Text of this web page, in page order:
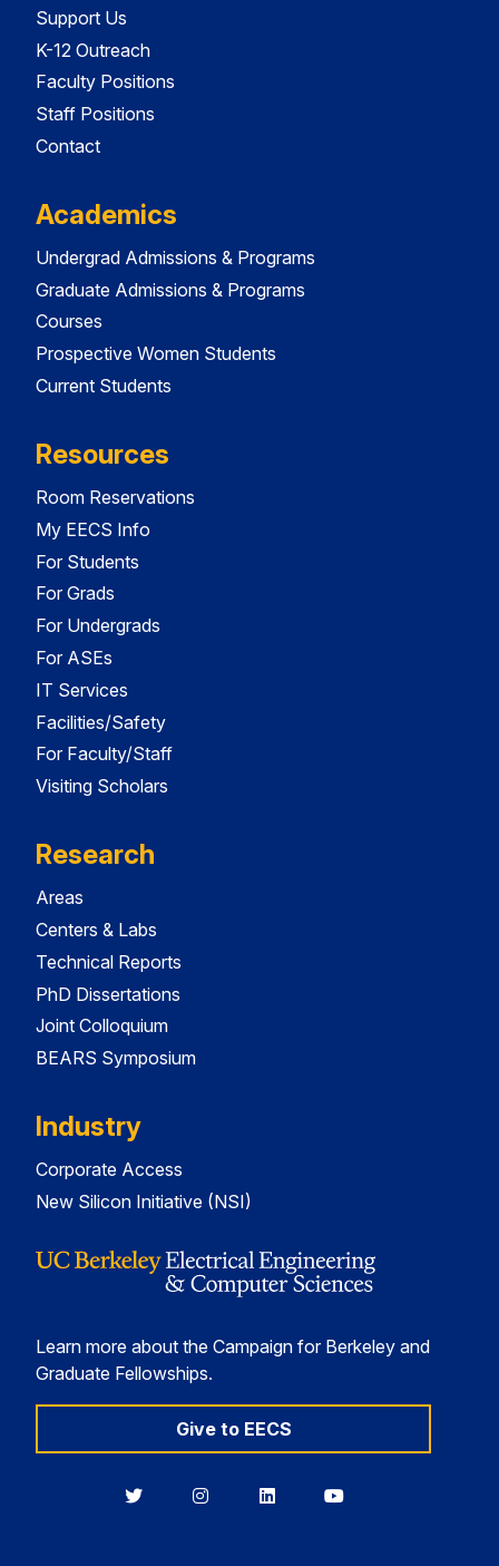
Support Us
K-12 Outreach
Faculty Positions
Staff Positions
Contact
Academics
Undergrad Admissions & Programs
Graduate Admissions & Programs
Courses
Prospective Women Students
Current Students
Resources
Room Reservations
My EECS Info
For Students
For Grads
For Undergrads
For ASEs
IT Services
Facilities/Safety
For Faculty/Staff
Visiting Scholars
Research
Areas
Centers & Labs
Technical Reports
PhD Dissertations
Joint Colloquium
BEARS Symposium
Industry
Corporate Access
New Silicon Initiative (NSI)
Learn more about the Campaign for Berkeley and
Graduate Fellowships.
Give to EECS
BerkeleyBerkeleyBerkeleyBerkeley